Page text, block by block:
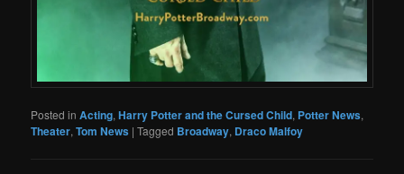
Posted in Acting,Harry Potter and the Cursed Child, Potter News,
Theater,Tom News |Tagged Broadway, Draco Malfoy